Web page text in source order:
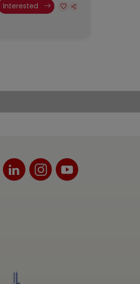
Interested